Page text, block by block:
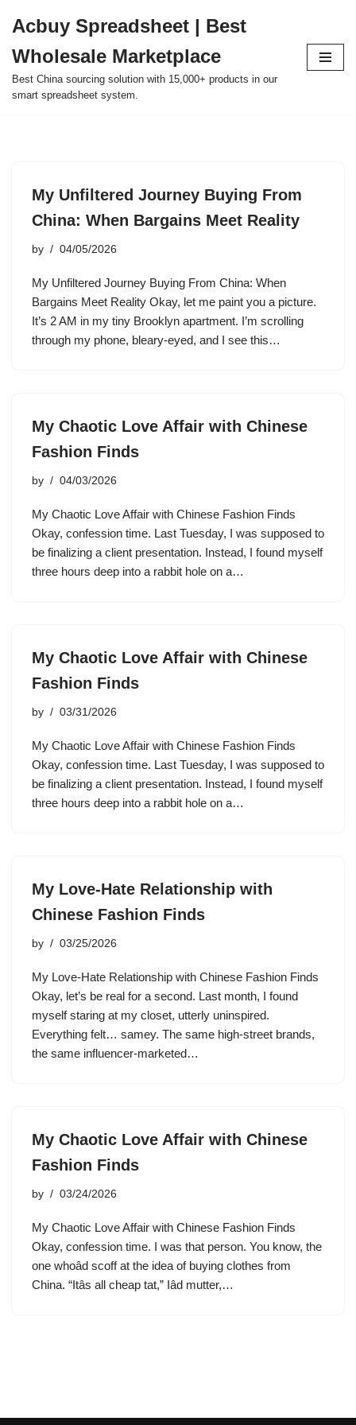
to
content
Acbuy Spreadsheet | Best
Wholesale Marketplace
Best China sourcing solution with 15,000+ products in our
smart spreadsheet system.
My Unfiltered Journey Buying From
China: When Bargains Meet Reality
by 04/05/2026
My Unfiltered Journey Buying From China: When
Bargains Meet Reality Okay, let me paint you a picture.
It’s 2 AM in my tiny Brooklyn apartment. I’m scrolling
through my phone, bleary-eyed, and I see this…
My Chaotic Love Affair with Chinese
Fashion Finds
by 04/03/2026
My Chaotic Love Affair with Chinese Fashion Finds
Okay, confession time. Last Tuesday, I was supposed to
be finalizing a client presentation. Instead, I found myself
three hours deep into a rabbit hole on a…
My Chaotic Love Affair with Chinese
Fashion Finds
by 03/31/2026
My Chaotic Love Affair with Chinese Fashion Finds
Okay, confession time. Last Tuesday, I was supposed to
be finalizing a client presentation. Instead, I found myself
three hours deep into a rabbit hole on a…
My Love-Hate Relationship with
Chinese Fashion Finds
by 03/25/2026
My Love-Hate Relationship with Chinese Fashion Finds
Okay, let’s be real for a second. Last month, I found
myself staring at my closet, utterly uninspired.
Everything felt… samey. The same high-street brands,
the same influencer-marketed…
My Chaotic Love Affair with Chinese
Fashion Finds
by 03/24/2026
My Chaotic Love Affair with Chinese Fashion Finds
Okay, confession time. I was that person. You know, the
one whoâd scoff at the idea of buying clothes from
China. “Itâs all cheap tat,” Iâd mutter,…